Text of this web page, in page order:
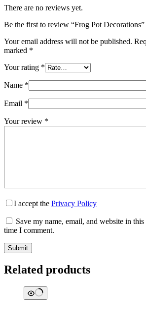
There are no reviews yet.
Be the first to review “Frog Pot Decorations”
Your email address will not be published.
marked *
Your rating *
Name *
Email *
Your review *
I accept the Privacy Policy
Save my name, email, and website in
time I comment.
Submit
Related products